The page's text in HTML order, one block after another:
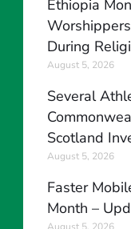
Ethiopia
During
August 5, 2026
Several
Scotland
August 5, 2026
Faster
Month –
August 5, 2026